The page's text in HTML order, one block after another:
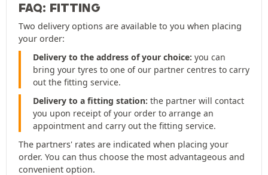
FAQ: FITTING
Two delivery options are available to you when placing
your order:
Delivery to the address of your choice: you can
bring your tyres to one of our partner centres to carry
out the fitting service.
Delivery to a fitting station: the partner will contact
you upon receipt of your order to arrange an
appointment and carry out the fitting service.
The partners' rates are indicated when placing your
order. You can thus choose the most advantageous and
convenient option.